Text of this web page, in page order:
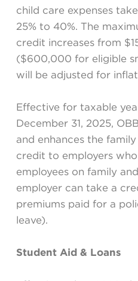
child care expenses
25% to 40%. The
credit increases from
($600,000 for eligible
will be adjusted for
Effective for taxable
December 31, 2025,
and enhances the
credit to employers
employees on family
employer can take a
premiums paid for a
leave).
Student Aid & Loans